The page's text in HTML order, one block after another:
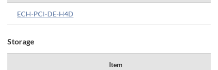
ECH-PCI-DE-H4D
Storage
Item